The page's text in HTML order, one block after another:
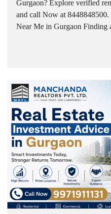
Gurgaon? Explore verified
and call Now at
Near Me in Gurgaon Finding